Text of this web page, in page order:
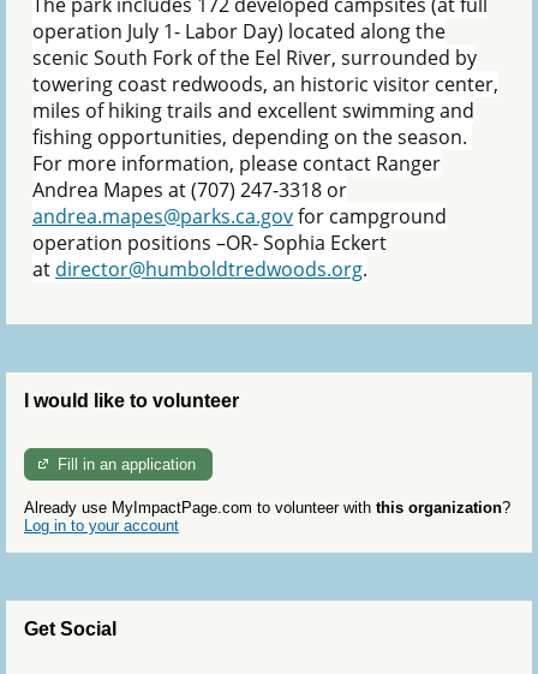
operation July 1- Labor Day) located along the
scenic South Fork of the Eel River, surrounded by
towering coast redwoods, an historic visitor center,
miles of hiking trails and excellent swimming and
fishing opportunities, depending on the season.
For more information, please contact Ranger
Andrea Mapes at (707) 247-3318 or
andrea.mapes@parks.ca.govfor campground
operation positions –OR- Sophia Eckert
at director@humboldtredwoods.org.
I would like to volunteer
Fill in an application
Already use MyImpactPage.com to volunteer with this organization?
Log in to your account
Get Social